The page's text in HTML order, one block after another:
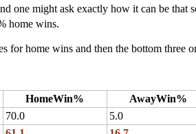
one might ask exactly how it can be that
home wins.
for home wins and then the bottom three
HomeWin% AwayWin%
70.0 5.0